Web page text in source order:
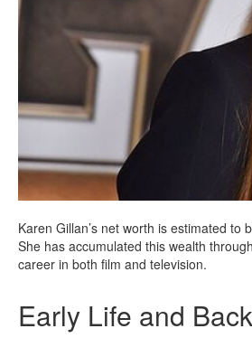
Karen Gillan’s net worth is estimated to
She has accumulated this wealth
career in both film and television.
Early Life and